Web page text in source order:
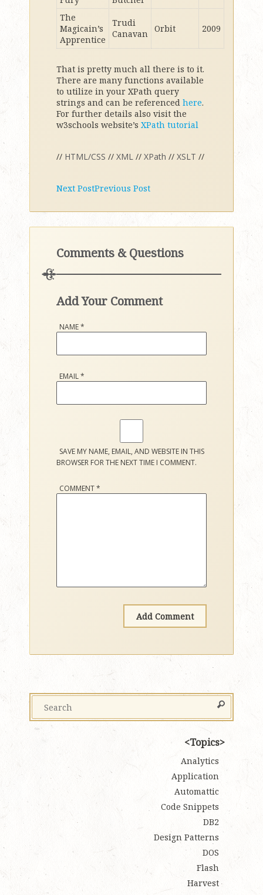
The
Magicain’s
Apprentice
Trudi
Canavan Orbit 2009
That is pretty much all there is to it.
There are many functions available
to utilize in your XPath query
strings and can be referenced here.
For further details also visit the
w3schools website’s XPath tutorial
// HTML/CSS // XML // XPath // XSLT //
Next PostPrevious Post
Comments & Questions
Add Your Comment
NAME*
EMAIL*
SAVE MY NAME, EMAIL, AND WEBSITE IN THIS
BROWSER FOR THE NEXT TIME I COMMENT.
COMMENT*
Topics
Analytics
Application
Automattic
Code Snippets
DB2
Design Patterns
DOS
Flash
Harvest